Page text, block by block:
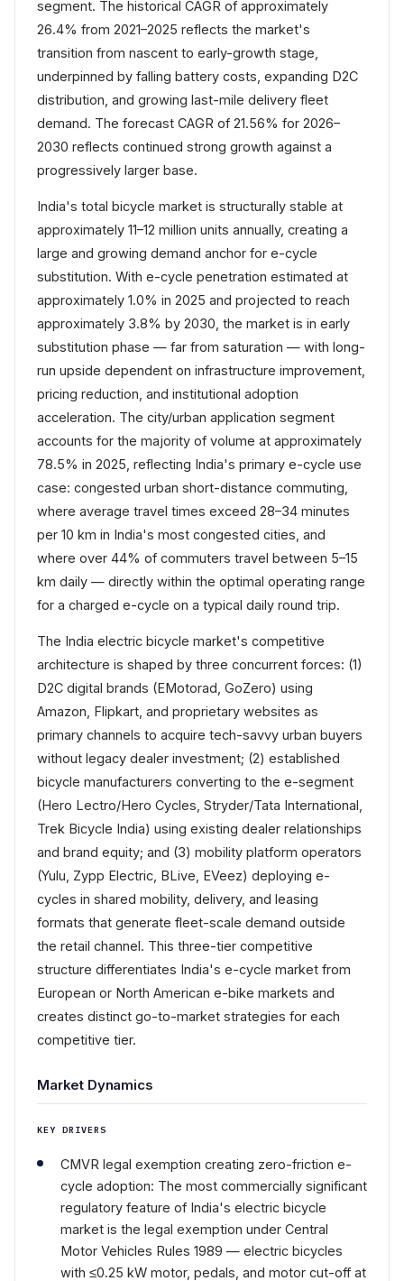
segment. The historical CAGR of approximately
26.4% from 2021–2025 reflects the market's
transition from nascent to early-growth stage,
underpinned by falling battery costs, expanding D2C
distribution, and growing last-mile delivery fleet
demand. The forecast CAGR of 21.56% for 2026–
2030 reflects continued strong growth against a
progressively larger base.
India's total bicycle market is structurally stable at
approximately 11–12 million units annually, creating a
large and growing demand anchor for e-cycle
substitution. With e-cycle penetration estimated at
approximately 1.0% in 2025 and projected to reach
approximately 3.8% by 2030, the market is in early
substitution phase — far from saturation — with long-
run upside dependent on infrastructure improvement,
pricing reduction, and institutional adoption
acceleration. The city/urban application segment
accounts for the majority of volume at approximately
78.5% in 2025, reflecting India's primary e-cycle use
case: congested urban short-distance commuting,
where average travel times exceed 28–34 minutes
per 10 km in India's most congested cities, and
where over 44% of commuters travel between 5–15
km daily — directly within the optimal operating range
for a charged e-cycle on a typical daily round trip.
The India electric bicycle market's competitive
architecture is shaped by three concurrent forces: (1)
D2C digital brands (EMotorad, GoZero) using
Amazon, Flipkart, and proprietary websites as
primary channels to acquire tech-savvy urban buyers
without legacy dealer investment; (2) established
bicycle manufacturers converting to the e-segment
(Hero Lectro/Hero Cycles, Stryder/Tata International,
Trek Bicycle India) using existing dealer relationships
and brand equity; and (3) mobility platform operators
(Yulu, Zypp Electric, BLive, EVeez) deploying e-
cycles in shared mobility, delivery, and leasing
formats that generate fleet-scale demand outside
the retail channel. This three-tier competitive
structure differentiates India's e-cycle market from
European or North American e-bike markets and
creates distinct go-to-market strategies for each
competitive tier.
Market Dynamics
KEY DRIVERS
CMVR legal exemption creating zero-friction e-
cycle adoption: The most commercially significant
regulatory feature of India's electric bicycle
market is the legal exemption under Central
Motor Vehicles Rules 1989 — electric bicycles
with ≤0.25 kW motor, pedals, and motor cut-off at